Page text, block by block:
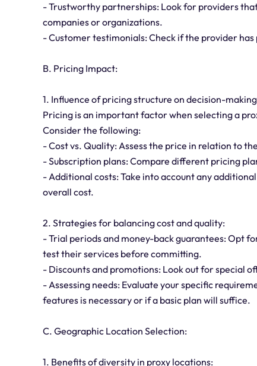
- Trustworthy partnerships: Look for providers
companies or organizations.
- Customer testimonials: Check if the provider
B. Pricing Impact:
1. Influence of pricing structure on decision-
Pricing is an important factor when selecting a
Consider the following:
- Cost vs. Quality: Assess the price in relation to
- Subscription plans: Compare different pricing
- Additional costs: Take into account any
overall cost.
2. Strategies for balancing cost and quality:
- Trial periods and money-back guarantees: Opt
test their services before committing.
- Discounts and promotions: Look out for special
- Assessing needs: Evaluate your specific
features is necessary or if a basic plan will suffice.
C. Geographic Location Selection:
1. Benefits of diversity in proxy locations: